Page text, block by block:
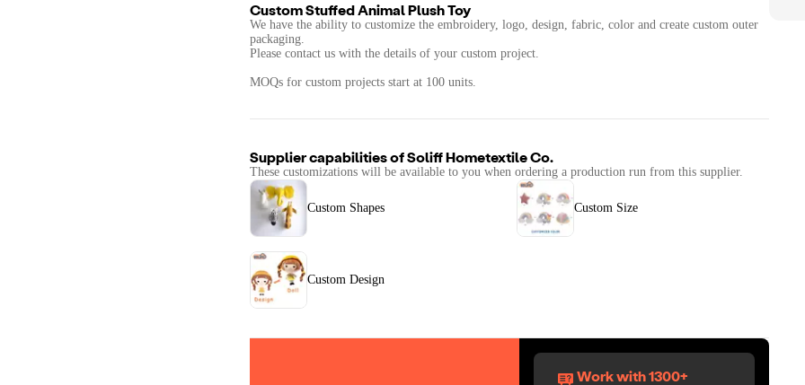
Custom Stuffed Animal Plush Toy
We have the ability to customize the embroidery, logo, design, fabric, color and create custom outer
packaging.
Please contact us with the details of your custom project.
MOQs for custom projects start at 100 units.
Supplier capabilities ofSoliff Hometextile Co.
These customizations will be available to you when ordering a production run from this supplier.
Custom Shapes Custom Size
Custom Design
Work with 1300+